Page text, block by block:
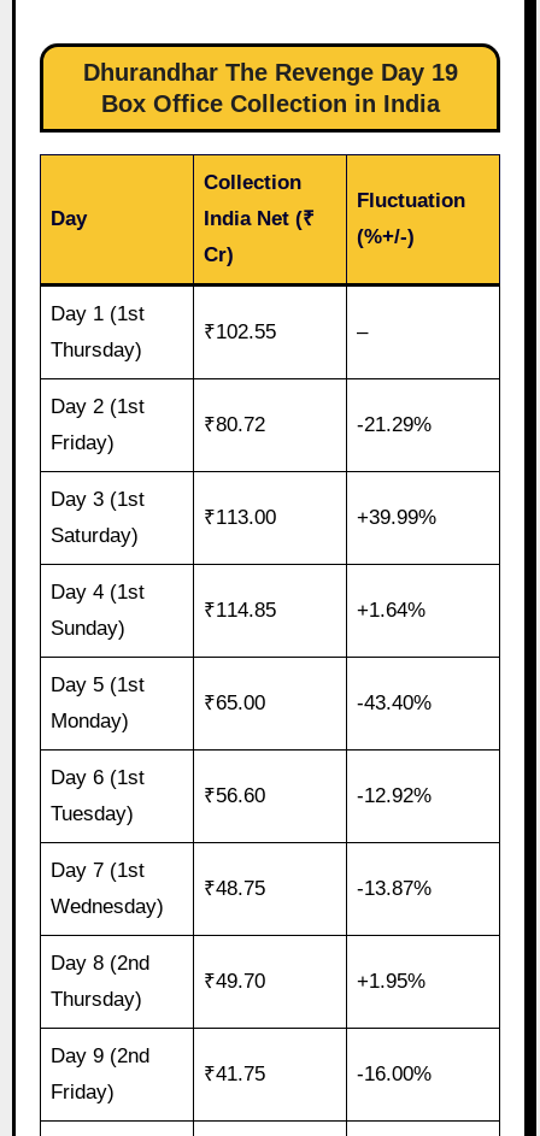
Dhurandhar The Revenge Day 19
Box Office Collection in India
Day
Collection
India Net (₹
Cr)
Fluctuation
(%+/-)
Day 1 (1st
Thursday)
₹102.55 –
Day 2 (1st
Friday)
₹80.72 -21.29%
Day 3 (1st
Saturday)
₹113.00 +39.99%
Day 4 (1st
Sunday)
₹114.85 +1.64%
Day 5 (1st
Monday)
₹65.00 -43.40%
Day 6 (1st
Tuesday)
₹56.60 -12.92%
Day 7 (1st
Wednesday)
₹48.75 -13.87%
Day 8 (2nd
Thursday)
₹49.70 +1.95%
Day 9 (2nd
Friday)
₹41.75 -16.00%